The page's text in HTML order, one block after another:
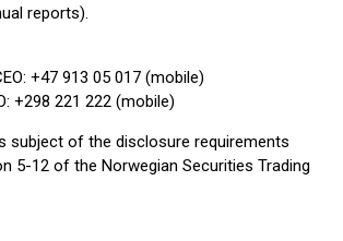
reports).
+47 913 05 017 (mobile)
+298 221 222 (mobile)
subject of the disclosure requirements
5-12 of the Norwegian Securities Trading